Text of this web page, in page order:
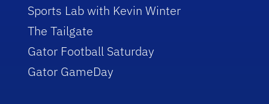
Sports Lab with Kevin Winter
The Tailgate
Gator Football Saturday
Gator GameDay